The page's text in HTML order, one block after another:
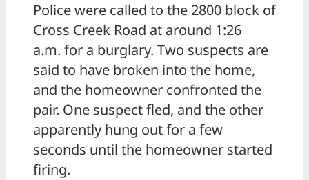
Police were called to the 2800 block of
Cross Creek Road at around 1:26
a.m. for a burglary. Two suspects are
said to have broken into the home,
and the homeowner confronted the
pair. One suspect fled, and the other
apparently hung out for a few
seconds until the homeowner started
firing.